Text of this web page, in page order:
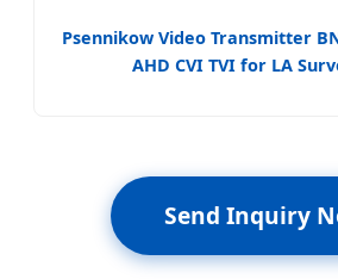
Psennikow Video Transmitter
AHD CVI TVI for LA
Send Inquiry